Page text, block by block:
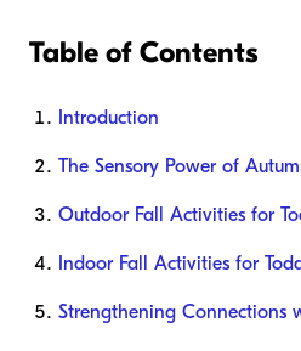
Table of Contents
Introduction
The Sensory Power of
Outdoor Fall Activities for
Indoor Fall Activities for
Strengthening Connections